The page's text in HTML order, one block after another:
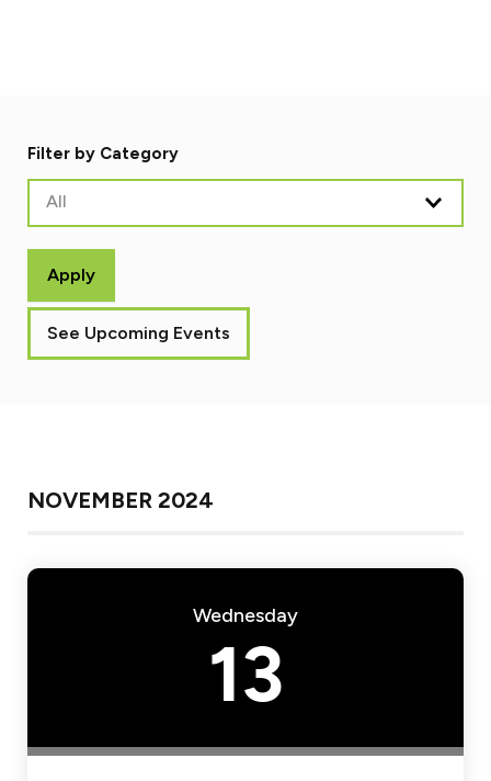
Filter by Category
All
Apply
See Upcoming Events
NOVEMBER 2024
Wednesday
13